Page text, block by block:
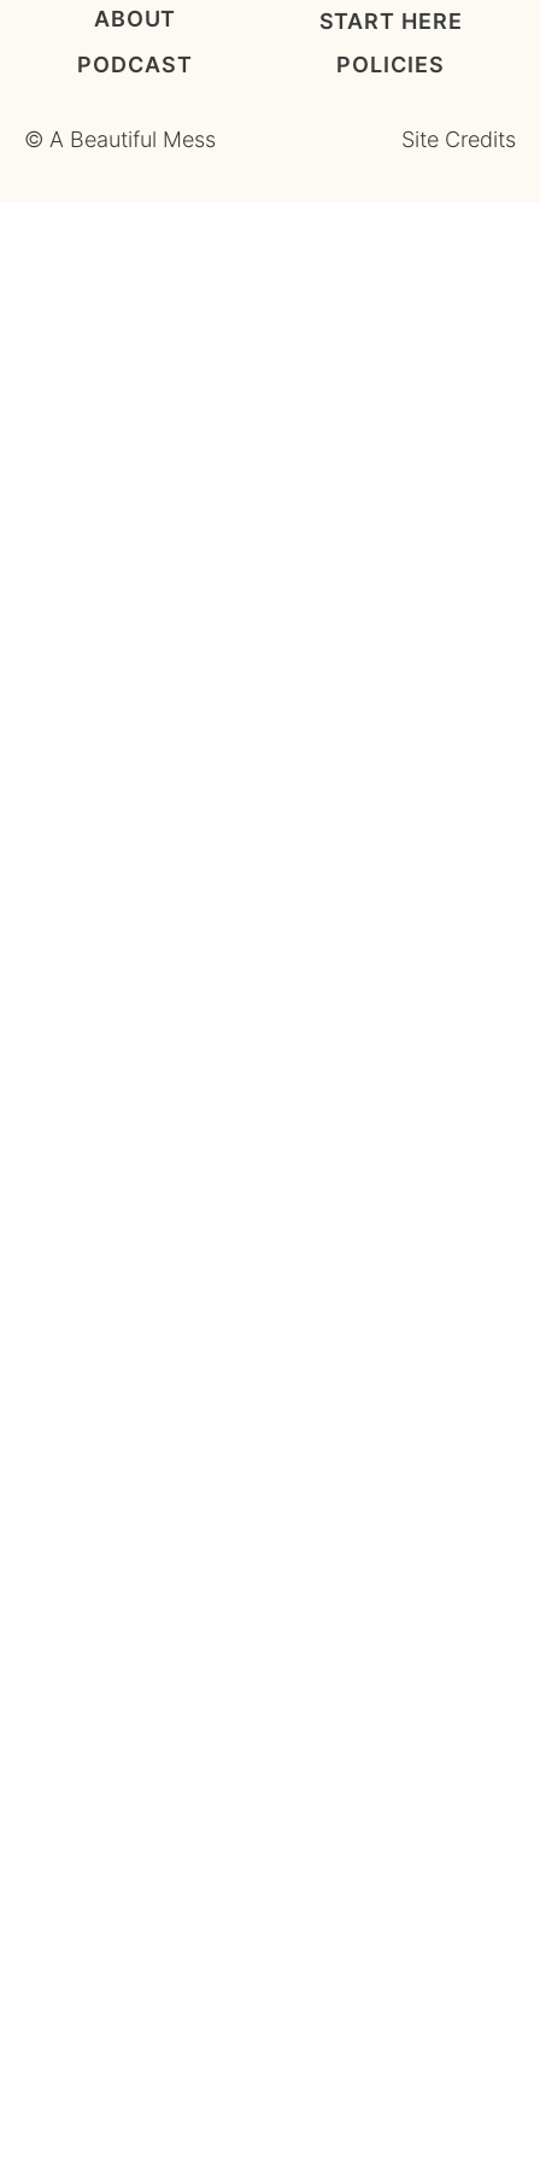
ABOUT
START HERE
PODCAST
POLICIES
© A Beautiful Mess Site Credits